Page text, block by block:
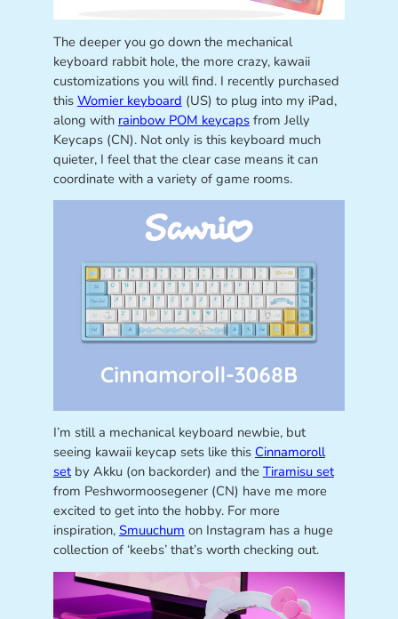
The deeper you go down the mechanical
keyboard rabbit hole, the more crazy, kawaii
customizations you will find. I recently purchased
this Womier keyboard (US) to plug into my iPad,
along with rainbow POM keycapsfrom Jelly
Keycaps (CN). Not only is this keyboard much
quieter, I feel that the clear case means it can
coordinate with a variety of game rooms.
I’m still a mechanical keyboard newbie, but
seeing kawaii keycap sets like this Cinnamoroll
setby Akku (on backorder) and the Tiramisu set
from Peshwormoosegener (CN) have me more
excited to get into the hobby. For more
inspiration, Smuuchum on Instagram has a huge
collection of ‘keebs’ that’s worth checking out.